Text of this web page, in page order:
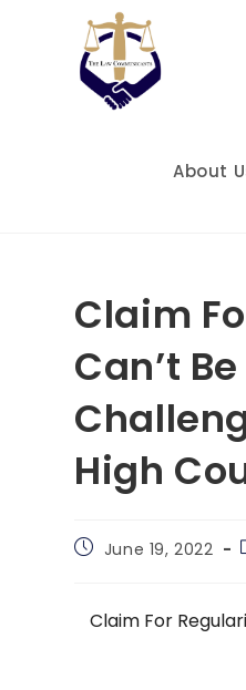
About
Claim
Can’t
High
PostJune 19, 2022
Claim For